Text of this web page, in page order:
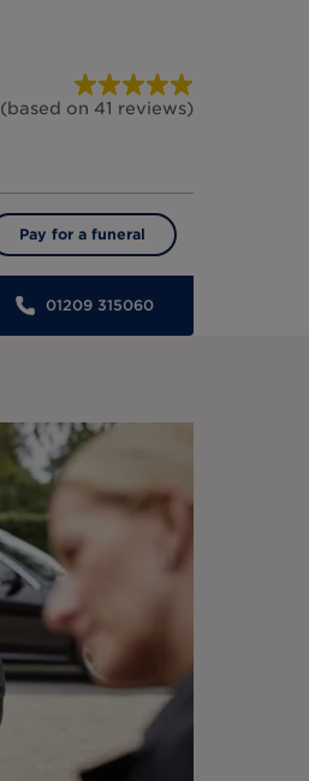
(based on 41 reviews)
Pay for a funeral
01209 315060